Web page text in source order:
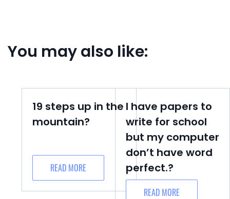
You may also like:
19 steps up in the
mountain?
READ MORE
I have papers to
write for school
but my computer
don’t have word
perfect.?
READ MORE